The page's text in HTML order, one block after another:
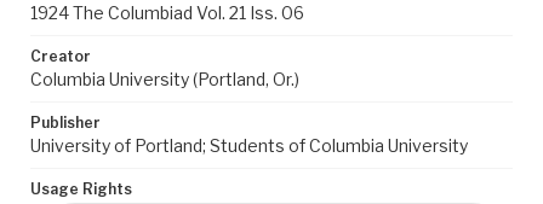
1924 The Columbiad Vol. 21 Iss. 06
Creator
Columbia University (Portland, Or.)
Publisher
University of Portland; Students of Columbia University
Usage Rights